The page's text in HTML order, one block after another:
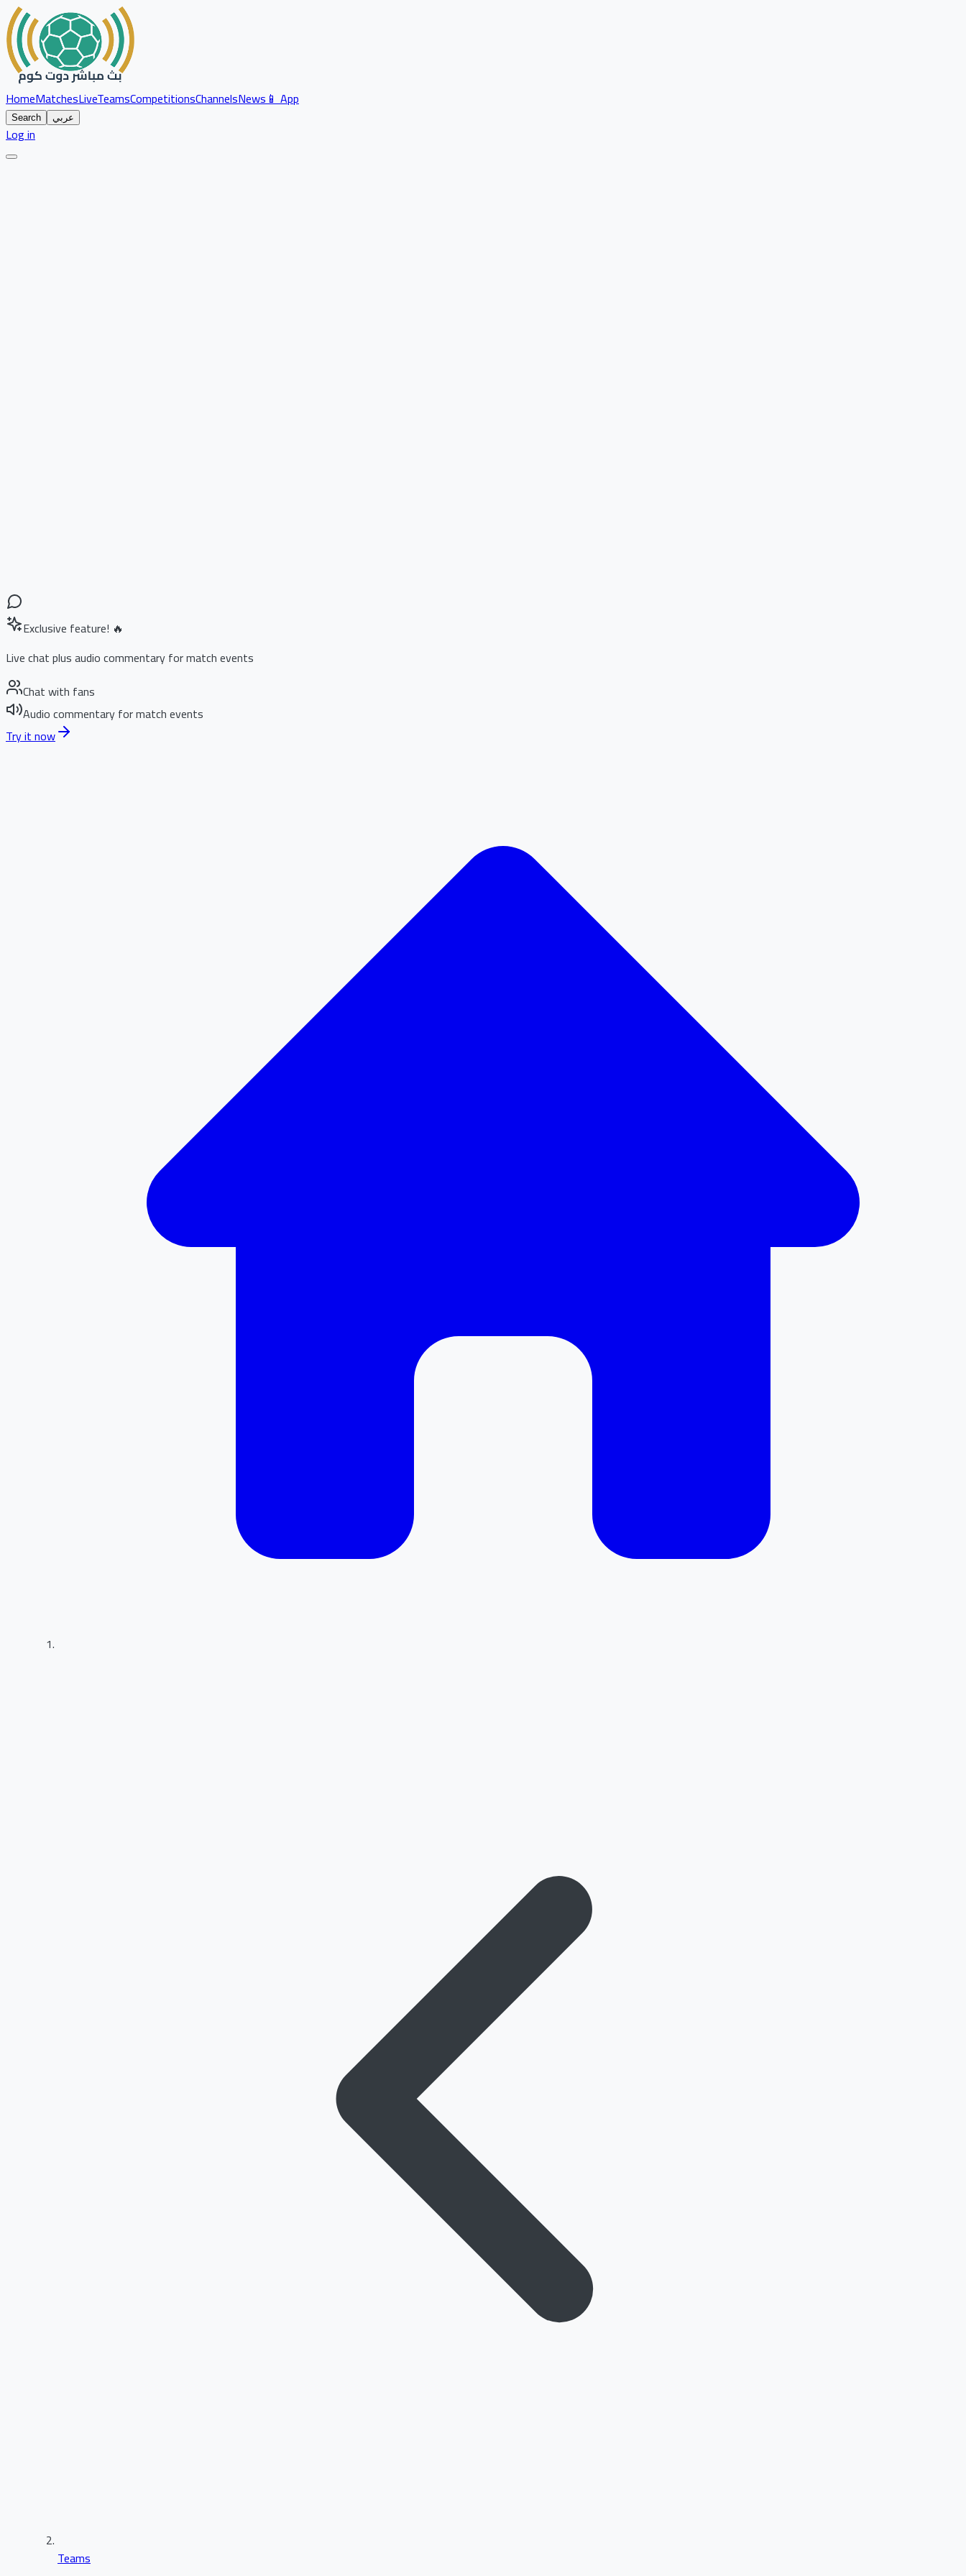
HomeMatchesLiveTeamsCompetitionsChannelsNews📱 App
Search عربي
Log in
Exclusive feature! 🔥
Live chat plus audio commentary for match events
Chat with fans
Audio commentary for match events
Try it now
Teams